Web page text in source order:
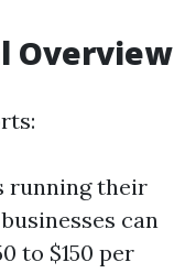
Overview
running their
can
to $150 per